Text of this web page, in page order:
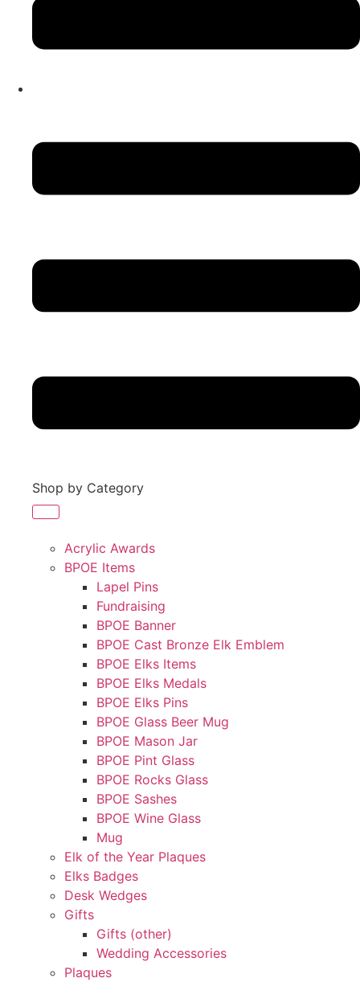
Shop by Category
Acrylic Awards
BPOE Items
Lapel Pins
Fundraising
BPOE Banner
BPOE Cast Bronze Elk Emblem
BPOE Elks Items
BPOE Elks Medals
BPOE Elks Pins
BPOE Glass Beer Mug
BPOE Mason Jar
BPOE Pint Glass
BPOE Rocks Glass
BPOE Sashes
BPOE Wine Glass
Mug
Elk of the Year Plaques
Elks Badges
Desk Wedges
Gifts
Gifts (other)
Wedding Accessories
Plaques